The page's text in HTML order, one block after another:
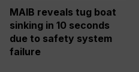
in
10
seconds
due
MAIB reveals tug boat
sinking in 10 seconds
due to safety system
failure